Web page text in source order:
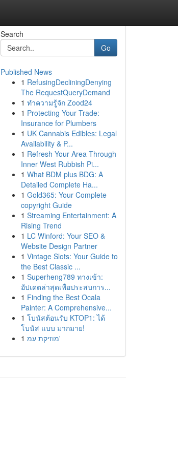
Search
Go
Published News
1 RefusingDecliningDenying
The RequestQueryDemand
1 ทำความรู้จัก Zood24
1 Protecting Your Trade:
Insurance for Plumbers
1 UK Cannabis Edibles: Legal
Availability & P...
1 Refresh Your Area Through
Inner West Rubbish Pi...
1 What BDM plus BDG: A
Detailed Complete Ha...
1 Gold365: Your Complete
copyright Guide
1 Streaming Entertainment: A
Rising Trend
1 LC Winford: Your SEO &
Website Design Partner
1 Vintage Slots: Your Guide to
the Best Classic ...
1 Superheng789 ทางเข้า:
อัปเดตล่าสุดเพื่อประสบการ...
1 Finding the Best Ocala
Painter: A Comprehensive...
1 โบนัสต้อนรับ KTOP1: ได้
โบนัส แบบ มากมาย!
1
מוזיקת עמ'